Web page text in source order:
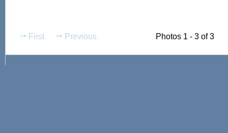
First Previous Photos 1 - 3 of 3